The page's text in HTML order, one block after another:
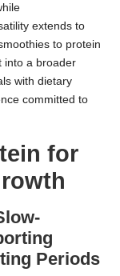
extends to
to protein
into a broader
with dietary
committed to
for
Periods